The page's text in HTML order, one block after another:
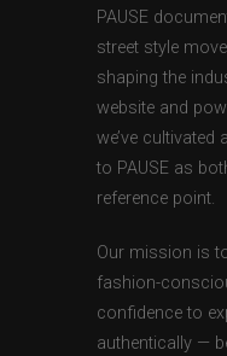
PAUSE
street style
shaping the
website and
we’ve
to PAUSE as
reference point.
Our mission is
fashion-
confidence to
authentically —